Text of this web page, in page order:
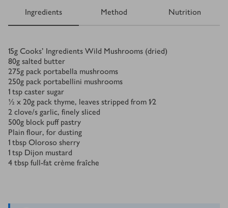
Ingredients Method Nutrition
Ingredients
15g Cooks’ Ingredients Wild Mushrooms (dried)
80g salted butter
275g pack portabella mushrooms
250g pack portabellini mushrooms
1 tsp caster sugar
½ x 20g pack thyme, leaves stripped from 1⁄2
2 clove/s garlic, finely sliced
500g block puff pastry
Plain flour, for dusting
1 tbsp Oloroso sherry
1 tsp Dijon mustard
4 tbsp full-fat crème fraîche